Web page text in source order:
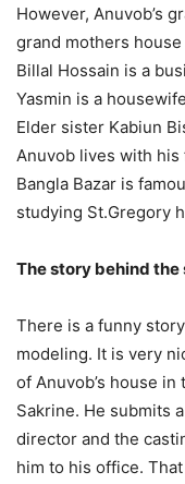
However, Anuvob’s
grand mothers
Billal Hossain is a
Yasmin is a
Elder sister Kabiun
Anuvob lives with his
Bangla Bazar is
studying St.Gregory
The story behind
There is a funny
modeling. It is very
of Anuvob’s house
Sakrine. He submits
director and the
him to his office.